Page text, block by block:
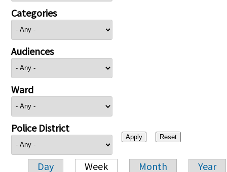
Categories
Audiences
Ward
Police District
Day Week Month Year